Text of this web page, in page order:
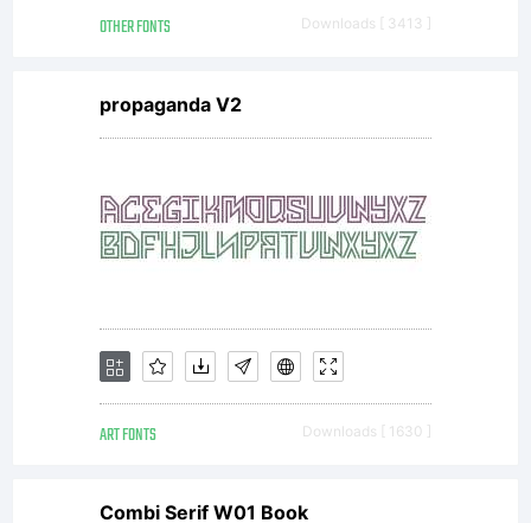
Copyright
2002
OTHER FONTS Downloads [ 3413 ]
propaganda V2
ART FONTS Downloads [ 1630 ]
Combi Serif W01 Book